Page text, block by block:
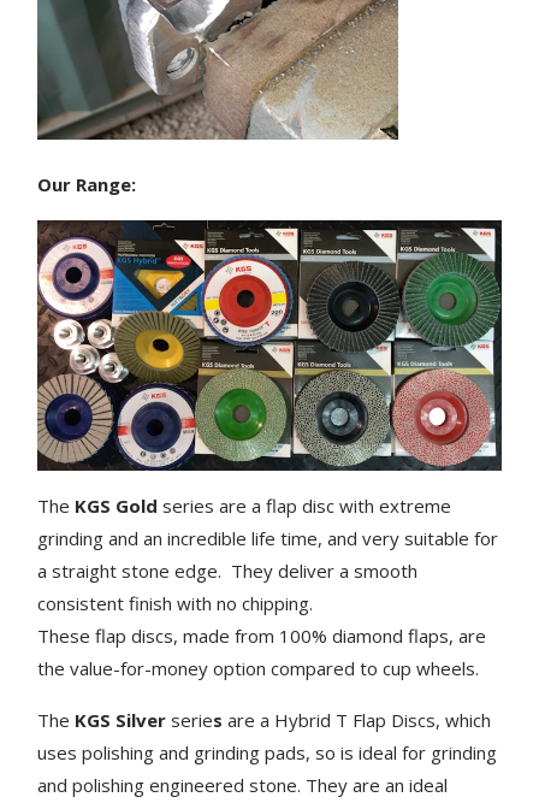
Our Range:
The KGS Goldseries are a flap disc with extreme
grinding and an incredible life time, and very suitable for
a straight stone edge. They deliver a smooth
consistent finish with no chipping.
These flap discs, made from 100% diamond flaps, are
the value-for-money option compared to cup wheels.
The KGS Silverseries are a Hybrid T Flap Discs, which
uses polishing and grinding pads, so is ideal for grinding
and polishing engineered stone. They are an ideal